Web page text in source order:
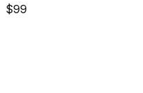
$99